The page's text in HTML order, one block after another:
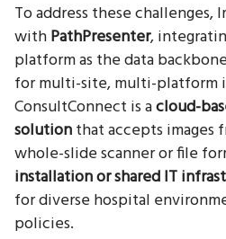
To address these challenges,
withPathPresenter,
platform as the data
for multi-site, multi-platform
ConsultConnect is acloud-
solutionthat accepts images
whole-slide scanner or file
installation or shared IT
for diverse hospital
policies.